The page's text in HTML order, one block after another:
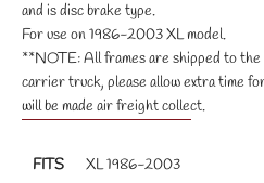
and is disc brake type.
For use on 1986-2003 XL model.
**NOTE: All frames are shipped to the
carrier truck, please allow extra time
will be made air freight collect.
FITS XL 1986-2003